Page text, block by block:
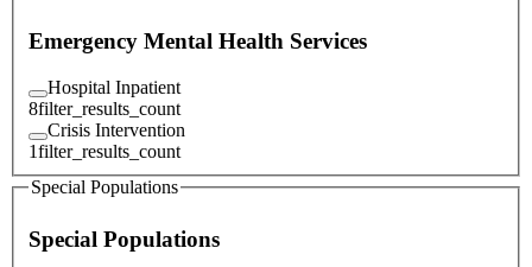
Emergency Mental Health Services
Hospital Inpatient
8filter_results_count
Crisis Intervention
1filter_results_count
Special Populations
Special Populations